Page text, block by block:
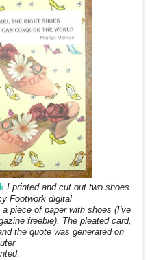
I printed and cut out two shoes
Footwork digital
piece of paper with shoes (I've
freebie). The pleated card,
the quote was generated on